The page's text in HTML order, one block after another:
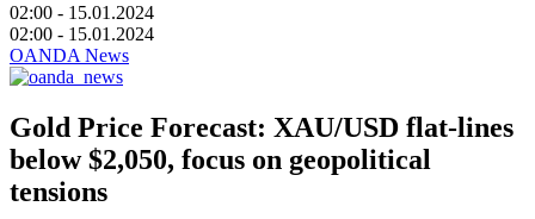
02:00 - 15.01.2024
02:00 - 15.01.2024
OANDA News
Gold Price Forecast: XAU/USD flat-lines
below $2,050, focus on geopolitical
tensions